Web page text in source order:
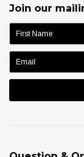
Join our
name: